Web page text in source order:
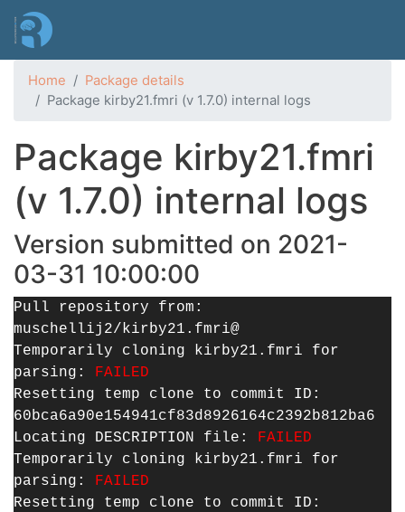
main
Home
Package details
Package kirby21.fmri (v 1.7.0) internal logs
Package kirby21.fmri
(v 1.7.0) internal logs
Version submitted on 2021-
03-31 10:00:00
Pull repository from:
muschellij2/kirby21.fmri@
Temporarily cloning kirby21.fmri for
parsing: FAILED
Resetting temp clone to commit ID:
60bca6a90e154941cf83d8926164c2392b812ba6
Locating DESCRIPTION file: FAILED
Temporarily cloning kirby21.fmri for
parsing: FAILED
Resetting temp clone to commit ID: